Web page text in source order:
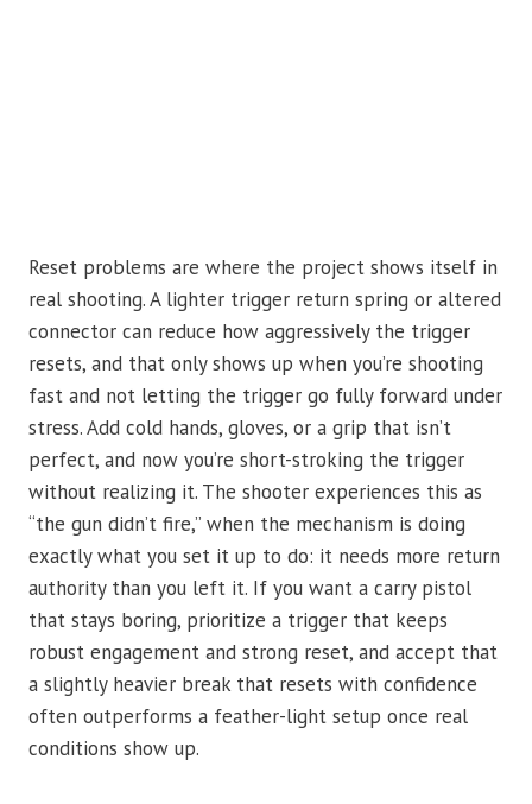
Reset problems are where the project shows itself in
real shooting. A lighter trigger return spring or altered
connector can reduce how aggressively the trigger
resets, and that only shows up when you’re shooting
fast and not letting the trigger go fully forward under
stress. Add cold hands, gloves, or a grip that isn’t
perfect, and now you’re short-stroking the trigger
without realizing it. The shooter experiences this as
“the gun didn’t fire,” when the mechanism is doing
exactly what you set it up to do: it needs more return
authority than you left it. If you want a carry pistol
that stays boring, prioritize a trigger that keeps
robust engagement and strong reset, and accept that
a slightly heavier break that resets with confidence
often outperforms a feather-light setup once real
conditions show up.